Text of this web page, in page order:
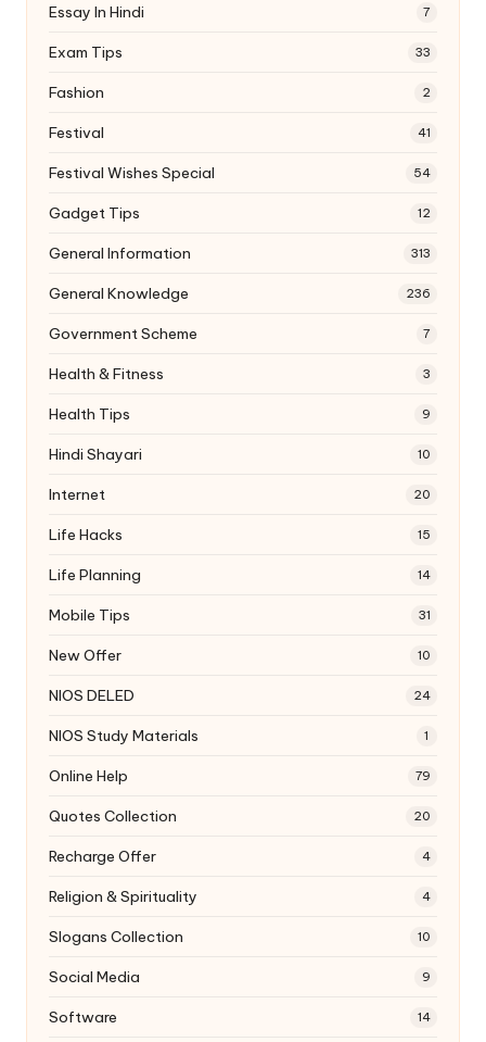
Essay In Hindi 7
Exam Tips 33
Fashion 2
Festival 41
Festival Wishes Special 54
Gadget Tips 12
General Information 313
General Knowledge 236
Government Scheme 7
Health & Fitness 3
Health Tips 9
Hindi Shayari 10
Internet 20
Life Hacks 15
Life Planning 14
Mobile Tips 31
New Offer 10
NIOS DELED 24
NIOS Study Materials 1
Online Help 79
Quotes Collection 20
Recharge Offer 4
Religion & Spirituality 4
Slogans Collection 10
Social Media 9
Software 14